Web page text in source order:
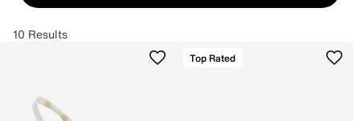
10 Results
Top Rated